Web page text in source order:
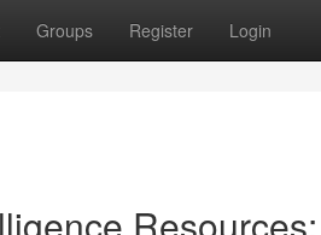
Groups Register Login